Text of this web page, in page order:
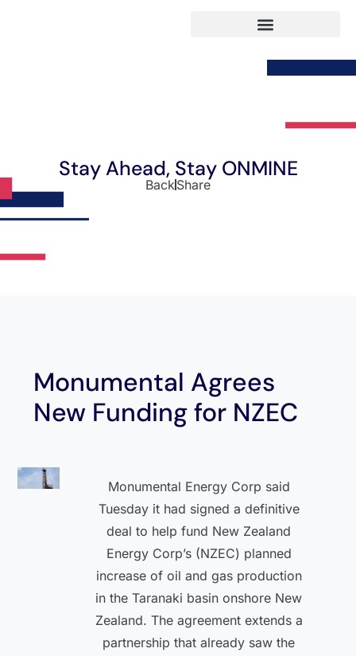
Stay Ahead, Stay ONMINE
BackShare
Monumental Agrees
New Funding for NZEC
Monumental Energy Corp said
Tuesday it had signed a definitive
deal to help fund New Zealand
Energy Corp’s (NZEC) planned
increase of oil and gas production
in the Taranaki basin onshore New
Zealand. The agreement extends a
partnership that already saw the